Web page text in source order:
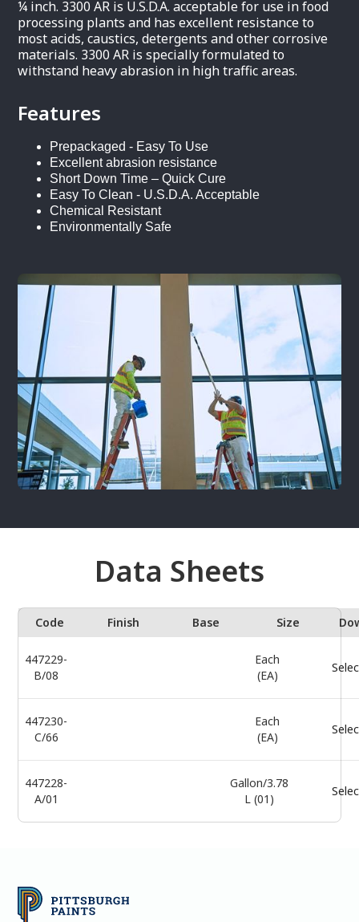
¼ inch. 3300 AR is U.S.D.A. acceptable for use in food
processing plants and has excellent resistance to
most acids, caustics, detergents and other corrosive
materials. 3300 AR is specially formulated to
withstand heavy abrasion in high traffic areas.
Features
Prepackaged - Easy To Use
Excellent abrasion resistance
Short Down Time – Quick Cure
Easy To Clean - U.S.D.A. Acceptable
Chemical Resistant
Environmentally Safe
Data Sheets
Code Finish Base Size
447229-
B/08
Each
(EA)
447230-
C/66
Each
(EA)
447228-
A/01
Gallon/3.78
L (01)